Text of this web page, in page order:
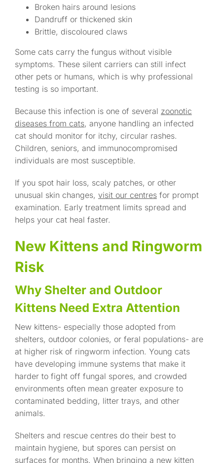
Broken hairs around lesions
Dandruff or thickened skin
Brittle, discoloured claws
Some cats carry the fungus without visible
symptoms. These silent carriers can still infect
other pets or humans, which is why professional
testing is so important.
Because this infection is one of several zoonotic
diseases from cats, anyone handling an infected
cat should monitor for itchy, circular rashes.
Children, seniors, and immunocompromised
individuals are most susceptible.
If you spot hair loss, scaly patches, or other
unusual skin changes, visit our centres for prompt
examination. Early treatment limits spread and
helps your cat heal faster.
New Kittens and Ringworm
Risk
Why Shelter and Outdoor
Kittens Need Extra Attention
New kittens- especially those adopted from
shelters, outdoor colonies, or feral populations- are
at higher risk of ringworm infection. Young cats
have developing immune systems that make it
harder to fight off fungal spores, and crowded
environments often mean greater exposure to
contaminated bedding, litter trays, and other
animals.
Shelters and rescue centres do their best to
maintain hygiene, but spores can persist on
surfaces for months. When bringing a new kitten